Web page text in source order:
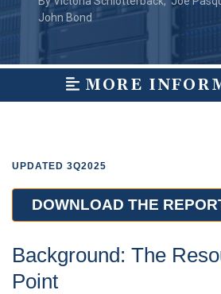
John Bond
MORE
UPDATED 3Q2025
DOWNLOAD THE
Background: The
Point